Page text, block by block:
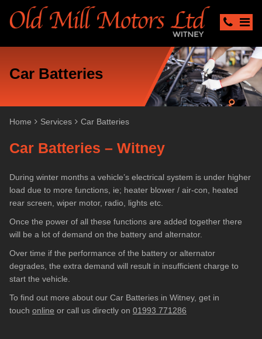
Car Batteries
Home Services Car Batteries
Car Batteries – Witney
During winter months a vehicle’s electrical system is under higher
load due to more functions, ie; heater blower / air-con, heated
rear screen, wiper motor, radio, lights etc.
Once the power of all these functions are added together there
will be a lot of demand on the battery and alternator.
Over time if the performance of the battery or alternator
degrades, the extra demand will result in insufficient charge to
start the vehicle.
To find out more about our Car Batteries in Witney, get in
touch online or call us directly on 01993 771286